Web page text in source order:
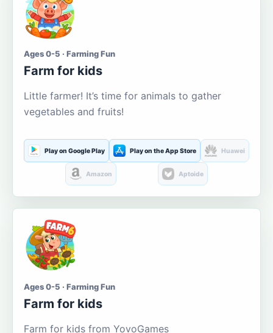
Ages 0-5 · Farming Fun
Farm for kids
Little farmer! It’s time for animals to gather
vegetables and fruits!
Play on Google Play Play on the App Store Huawei
Amazon Aptoide
Ages 0-5 · Farming Fun
Farm for kids
Farm for kids from YovoGames